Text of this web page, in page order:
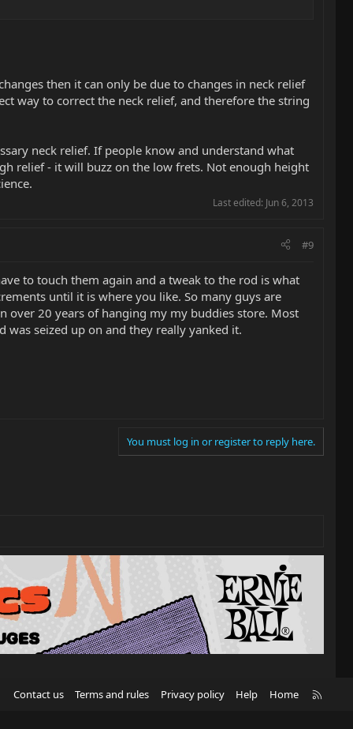
then it can only be due to changes in neck relief
way to correct the neck relief, and therefore the string
neck relief. If people know and understand what
relief - it will buzz on the low frets. Not enough height
Last edited: Jun 6, 2013
#9
to touch them again and a tweak to the rod is what
until it is where you like. So many guys are
over 20 years of hanging my my buddies store. Most
seized up on and they really yanked it.
You must log in or register to reply here.
Contact us Terms and rules Privacy policy Help Home